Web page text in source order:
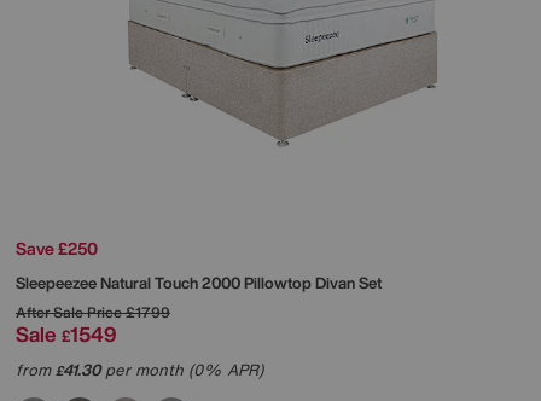
Save £250
SleepeezeeNatural Touch 2000 Pillowtop Divan Set
After Sale Price£1799
Sale £1549
from£41.30per month (0% APR)